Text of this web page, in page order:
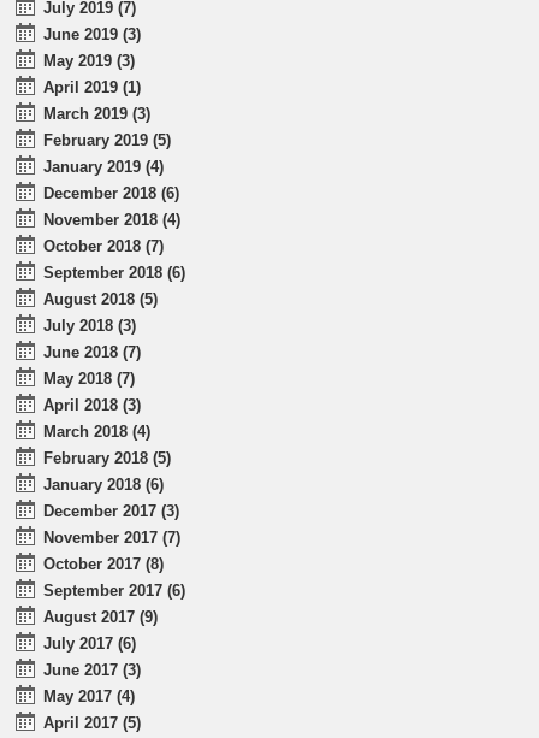
July 2019 (7)
June 2019 (3)
May 2019 (3)
April 2019 (1)
March 2019 (3)
February 2019 (5)
January 2019 (4)
December 2018 (6)
November 2018 (4)
October 2018 (7)
September 2018 (6)
August 2018 (5)
July 2018 (3)
June 2018 (7)
May 2018 (7)
April 2018 (3)
March 2018 (4)
February 2018 (5)
January 2018 (6)
December 2017 (3)
November 2017 (7)
October 2017 (8)
September 2017 (6)
August 2017 (9)
July 2017 (6)
June 2017 (3)
May 2017 (4)
April 2017 (5)